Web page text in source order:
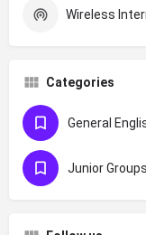
Wireless
Categories
Junior Groups